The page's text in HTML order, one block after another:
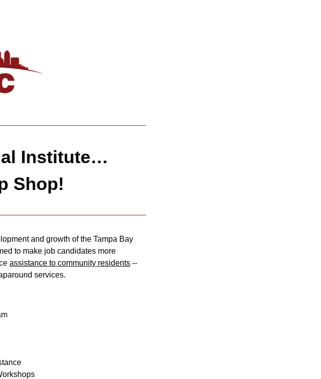
Institute…
Shop!
and growth of the Tampa Bay
to make job candidates more
assistance to community residents --
services.